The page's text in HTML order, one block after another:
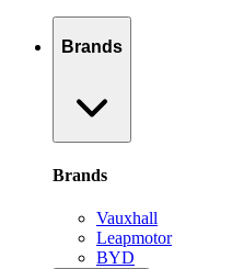
Brands
Brands
Vauxhall
Leapmotor
BYD